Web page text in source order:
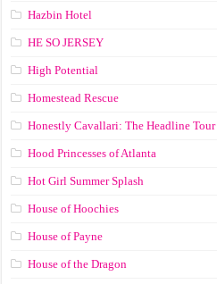
Hazbin Hotel
HE SO JERSEY
High Potential
Homestead Rescue
Honestly Cavallari: The Headline Tour
Hood Princesses of Atlanta
Hot Girl Summer Splash
House of Hoochies
House of Payne
House of the Dragon